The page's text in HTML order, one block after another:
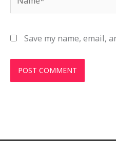
Save my name, email,